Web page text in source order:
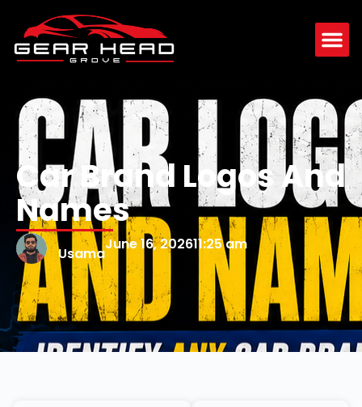
Car Brand Logos And
Names
Usama
June 16, 202611:25 am